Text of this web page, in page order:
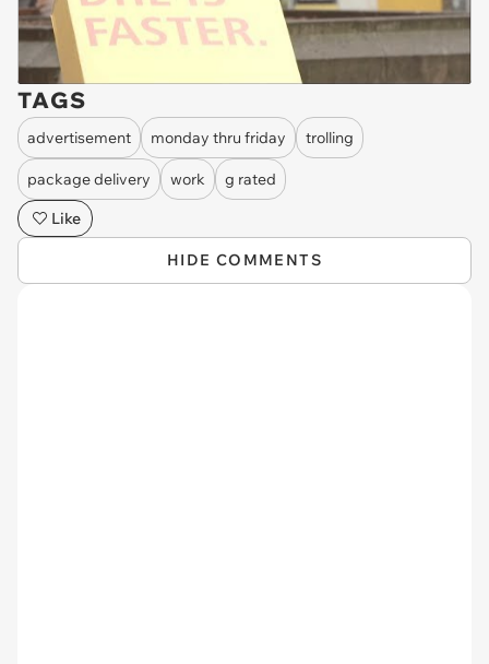
TAGS
advertisement monday thru friday trolling
package delivery work
g rated
Like
HIDE COMMENTS